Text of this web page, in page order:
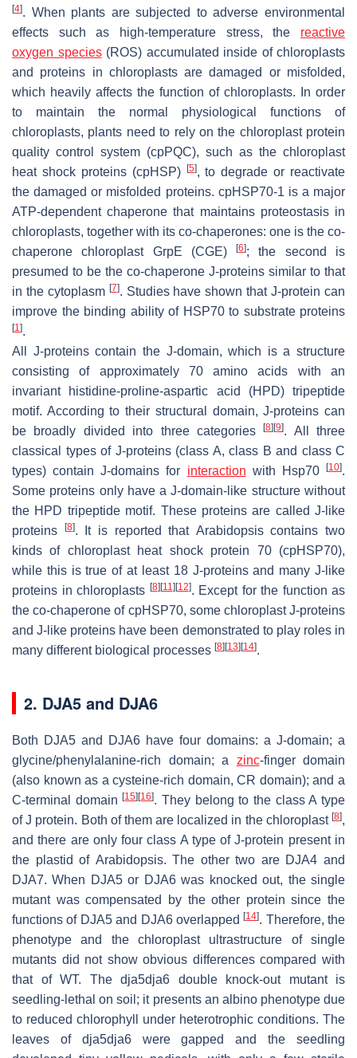
[4]. When plants are subjected to adverse environmental
effects such as high-temperature stress, the reactive
oxygen species(ROS) accumulated inside of chloroplasts
and proteins in chloroplasts are damaged or misfolded,
which heavily affects the function of chloroplasts. In order
to maintain the normal physiological functions of
chloroplasts, plants need to rely on the chloroplast protein
quality control system (cpPQC), such as the chloroplast
heat shock proteins (cpHSP)
[5], to degrade or reactivate
the damaged or misfolded proteins. cpHSP70-1 is a major
ATP-dependent chaperone that maintains proteostasis in
chloroplasts, together with its co-chaperones: one is the co-
chaperone chloroplast GrpE (CGE)[6]; the second is
presumed to be the co-chaperone J-proteins similar to that
in the cytoplasm [7]. Studies have shown that J-protein can
improve the binding ability of HSP70 to substrate proteins
[1].
All J-proteins contain the J-domain, which is a structure
consisting of approximately 70 amino acids with an
invariant histidine-proline-aspartic acid (HPD) tripeptide
motif. According to their structural domain, J-proteins can
be broadly divided into three categories[8] [9]. All three
classical types of J-proteins (class A, class B and class C
types) contain J-domains for interaction with Hsp70[10].
Some proteins only have a J-domain-like structure without
the HPD tripeptide motif. These proteins are called J-like
proteins
[8]. It is reported that Arabidopsiscontains two
kinds of chloroplast heat shock protein 70 (cpHSP70),
while this is true of at least 18 J-proteins and many J-like
proteins in chloroplasts [8] [11] [12]. Except for the function as
the co-chaperone of cpHSP70, some chloroplast J-proteins
and J-like proteins have been demonstrated to play roles in
many different biological processes [8] [13] [14].
2. DJA5 and DJA6
Both DJA5 and DJA6 have four domains: a J-domain; a
glycine/phenylalanine-rich domain; a zinc-finger domain
(also known as a cysteine-rich domain, CR domain); and a
C-terminal domain[15] [16]. They belong to the class A type
of J protein. Both of them are localized in the chloroplast [8],
and there are only four class A type of J-protein present in
the plastid of Arabidopsis. The other two are DJA4 and
DJA7. When DJA5 or DJA6 was knocked out, the single
mutant was compensated by the other protein since the
functions of DJA5 and DJA6 overlapped[14]. Therefore, the
phenotype and the chloroplast ultrastructure of single
mutants did not show obvious differences compared with
that of WT. The dja5dja6 double knock-out mutant is
seedling-lethal on soil; it presents an albino phenotype due
to reduced chlorophyll under heterotrophic conditions. The
leaves of dja5dja6were gapped and the seedling